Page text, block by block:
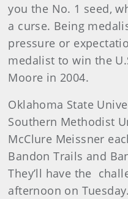
you the No. 1 seed,
a curse. Being
pressure or
medalist to win the
Moore in 2004.
Oklahoma State
Southern Methodist
McClure Meissner
Bandon Trails and
They’ll have the
afternoon on